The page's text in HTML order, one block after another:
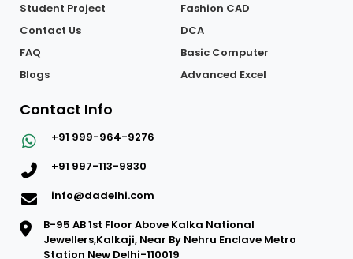
Student Project
Contact Us
FAQ
Blogs
Fashion CAD
DCA
Basic Computer
Advanced Excel
Contact Info
+91 999-964-9276
+91 997-113-9830
info@dadelhi.com
B-95 AB 1st Floor Above Kalka National
Jewellers,Kalkaji, Near By Nehru Enclave Metro
Station New Delhi-110019